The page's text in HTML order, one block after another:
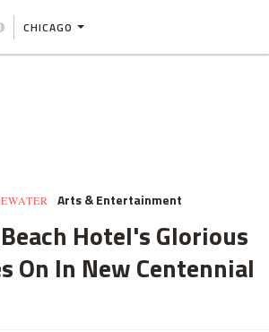
CHICAGO
Arts & Entertainment
Hotel's Glorious
On In New Centennial